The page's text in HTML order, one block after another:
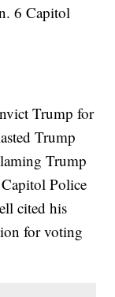
6 Capitol
Trump for
Trump
Trump
Police
cited his
for voting